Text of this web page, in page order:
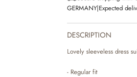
GERMANY|Expected
DESCRIPTION
Lovely sleeveless dress
- Regular fit